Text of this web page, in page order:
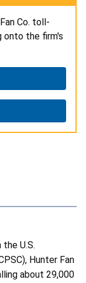
Co. toll-
onto the firm's
U.S.
Hunter Fan
about 29,000